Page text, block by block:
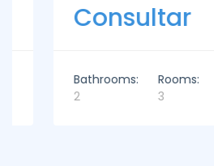
Consultar
Bathrooms:
Rooms:
Area: